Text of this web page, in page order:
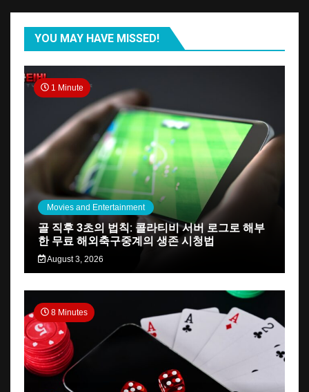
YOU MAY HAVE MISSED!
1 Minute
Movies and Entertainment
골 직후 3초의 법칙: 콜라티비 서버 로그로 해부
한 무료 해외축구중계의 생존 시청법
August 3, 2026
8 Minutes